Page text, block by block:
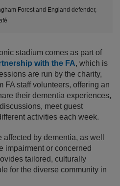
Forest and England defender,
stadium comes as part of
with the FA, which is
are run by the charity,
FA staff volunteers, offering an
their dementia experiences,
meet guest
activities each week.
by dementia, as well
impairment or concerned
tailored, culturally
for the diverse community in